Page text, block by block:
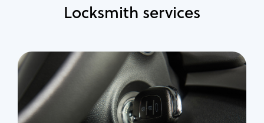
Locksmith services
Automotive
Locksmith Services